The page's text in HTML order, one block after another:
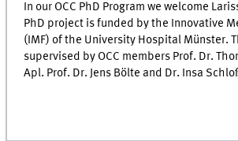
In our OCC PhD Program we welcome
PhD project is funded by the Innovative
(IMF) of the University Hospital Münster.
supervised by OCC members Prof. Dr.
Apl. Prof. Dr. Jens Bölte and Dr. Insa